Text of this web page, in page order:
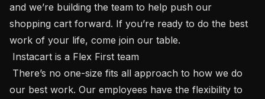
and we’re building the team to help push our
shopping cart forward. If you’re ready to do the best
work of your life, come join our table.
our best work. Our employees have the flexibility to